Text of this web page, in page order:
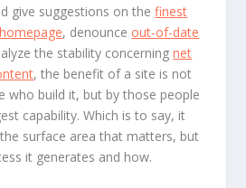
give suggestions on thefinest
, denounce out-of-date
the stability concerningnet
, the benefit of a site is not
who build it, but by those people
capability. Which is to say, it
the surface area that matters, but
it generates and how.